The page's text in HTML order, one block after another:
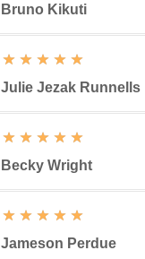
Bruno Kikuti
Julie Jezak Runnells
Becky Wright
Jameson Perdue